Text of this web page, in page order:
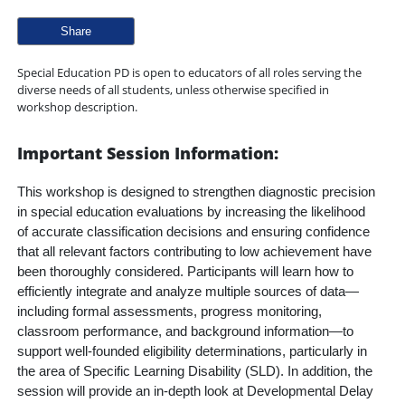
Share
Special Education PD is open to educators of all roles serving the
diverse needs of all students, unless otherwise specified in
workshop description.
Important Session Information:
This workshop is designed to strengthen diagnostic precision
in special education evaluations by increasing the likelihood
of accurate classification decisions and ensuring confidence
that all relevant factors contributing to low achievement have
been thoroughly considered. Participants will learn how to
efficiently integrate and analyze multiple sources of data—
including formal assessments, progress monitoring,
classroom performance, and background information—to
support well-founded eligibility determinations, particularly in
the area of Specific Learning Disability (SLD). In addition, the
session will provide an in-depth look at Developmental Delay